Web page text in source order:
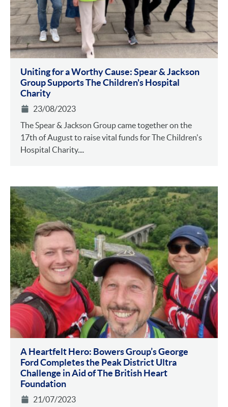
Uniting for a Worthy Cause: Spear & Jackson
Group Supports The Children's Hospital
Charity
23/08/2023
The Spear & Jackson Group came together on the
17th of August to raise vital funds for The Children's
Hospital Charity....
A Heartfelt Hero: Bowers Group’s George
Ford Completes the Peak District Ultra
Challenge in Aid of The British Heart
Foundation
21/07/2023